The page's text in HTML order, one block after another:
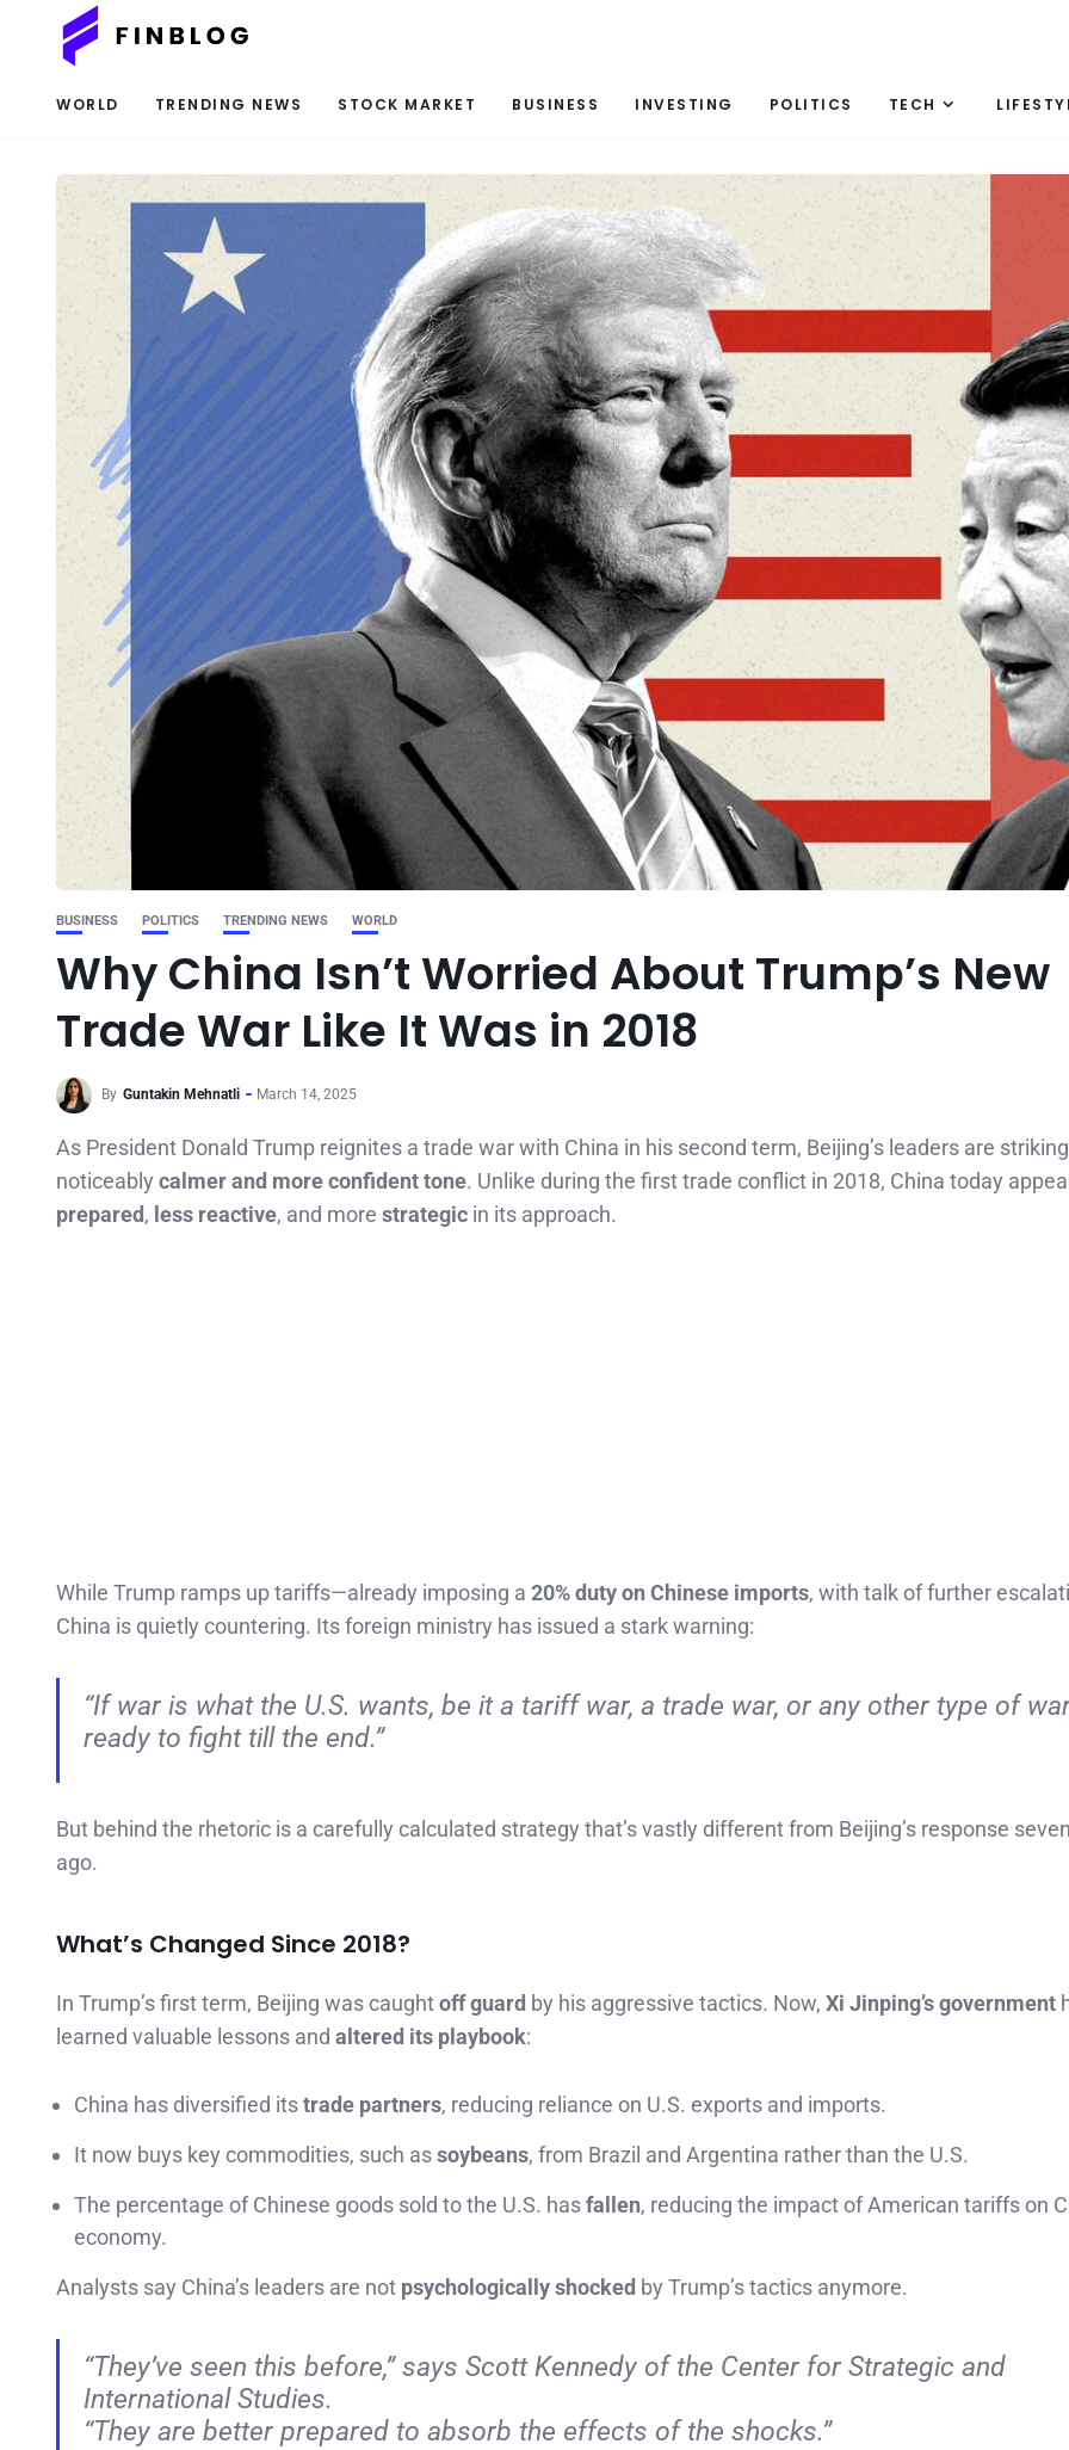
WORLD TRENDING NEWS STOCK MARKET BUSINESS INVESTING POLITICS TECH
BUSINESS POLITICS TRENDING NEWS WORLD
Why China Isn’t Worried About Trump’s New
Trade War Like It Was in 2018
By Guntakin Mehnatli March 14, 2025
As President Donald Trump reignites a trade war with China in his second term, Beijing’s leaders are
noticeably calmer and more confident tone. Unlike during the first trade conflict in 2018, China today
prepared, less reactive, and more strategic in its approach.
While Trump ramps up tariffs—already imposing a 20% duty on Chinese imports, with talk of further
China is quietly countering. Its foreign ministry has issued a stark warning:
“If war is what the U.S. wants, be it a tariff war, a trade war, or any other type of
ready to fight till the end.”
But behind the rhetoric is a carefully calculated strategy that’s vastly different from Beijing’s response
ago.
What’s Changed Since 2018?
In Trump’s first term, Beijing was caughtoff guard by his aggressive tactics. Now, Xi Jinping’s government
learned valuable lessons and altered its playbook:
China has diversified itstrade partners, reducing reliance on U.S. exports and imports.
It now buys key commodities, such assoybeans, from Brazil and Argentina rather than the U.S.
The percentage of Chinese goods sold to the U.S. hasfallen, reducing the impact of American tariffs on
economy.
Analysts say China’s leaders are not psychologically shocked by Trump’s tactics anymore.
“They’ve seen this before,”says Scott Kennedy of the Center for Strategic and
International Studies.
“They are better prepared to absorb the effects of the shocks.”